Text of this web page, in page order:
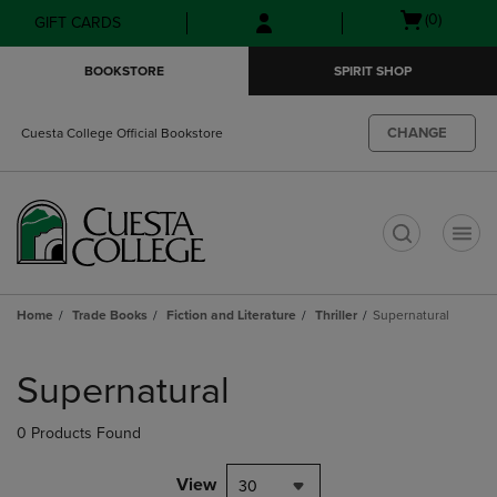
Skip
to
Skip
to
menu
GIFT CARDS
Open(0)
BOOKSTORE SPIRIT SHOP
Cuesta College Official Bookstore CHANGE
Home Trade Books Fiction and Literature Thriller Supernatural
products
Supernatural
0 Products Found
View 30